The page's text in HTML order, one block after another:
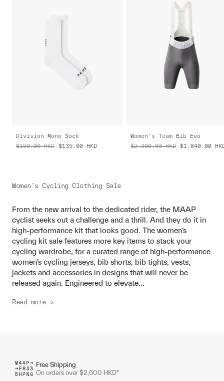
Division Mono Sock
$190.00 HKD $135.00 HKD
Women's Team Bib Evo
$2,300.00 HKD $1,840.00
Women’s Cycling Clothing Sale
From the new arrival to the dedicated rider, the MAAP
cyclist seeks out a challenge and a thrill. And they do it in
high-performance kit that looks good. The women’s
cycling kit sale features more key items to stack your
cycling wardrobe, for a curated range of high-performance
women’s cycling jerseys, bib shorts, bib tights, vests,
jackets and accessories in designs that will never be
released again. Engineered to elevate
Read more >
Free Shipping
On orders over $2,600 HKD*